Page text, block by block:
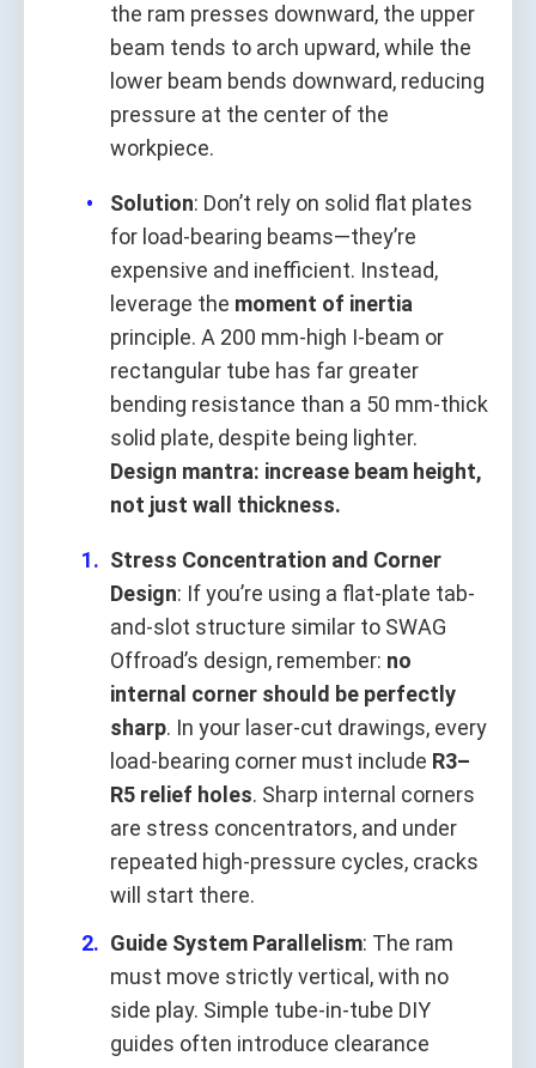
the ram presses downward, the upper
beam tends to arch upward, while the
lower beam bends downward, reducing
pressure at the center of the
workpiece.
Solution: Don’t rely on solid flat plates
for load-bearing beams—they’re
expensive and inefficient. Instead,
leverage the moment of inertia
principle. A 200 mm-high I-beam or
rectangular tube has far greater
bending resistance than a 50 mm-thick
solid plate, despite being lighter.
Design mantra: increase beam height,
not just wall thickness.
Stress Concentration and Corner
Design: If you’re using a flat-plate tab-
and-slot structure similar to SWAG
Offroad’s design, remember: no
internal corner should be perfectly
sharp. In your laser-cut drawings, every
load-bearing corner must include R3–
R5 relief holes. Sharp internal corners
are stress concentrators, and under
repeated high-pressure cycles, cracks
will start there.
Guide System Parallelism: The ram
must move strictly vertical, with no
side play. Simple tube-in-tube DIY
guides often introduce clearance